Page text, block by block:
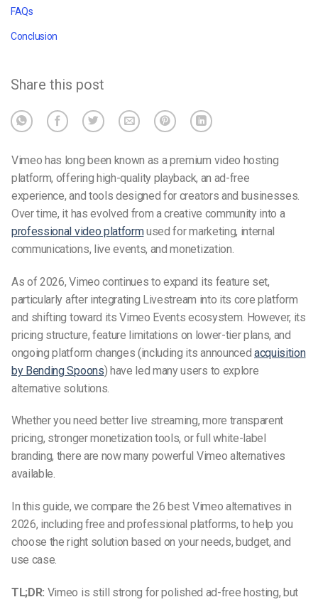
FAQs
Conclusion
Share this post
Vimeo has long been known as a premium video hosting
platform, offering high-quality playback, an ad-free
experience, and tools designed for creators and businesses.
Over time, it has evolved from a creative community into a
professional video platformused for marketing, internal
communications, live events, and monetization.
As of 2026, Vimeo continues to expand its feature set,
particularly after integrating Livestream into its core platform
and shifting toward its Vimeo Events ecosystem. However, its
pricing structure, feature limitations on lower-tier plans, and
ongoing platform changes (including its announced acquisition
by Bending Spoons) have led many users to explore
alternative solutions.
Whether you need better live streaming, more transparent
pricing, stronger monetization tools, or full white-label
branding, there are now many powerful Vimeo alternatives
available.
In this guide, we compare the 26 best Vimeo alternatives in
2026, including free and professional platforms, to help you
choose the right solution based on your needs, budget, and
use case.
TL;DR: Vimeo is still strong for polished ad-free hosting, but